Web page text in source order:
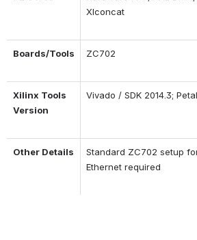
Xlconcat
Boards/Tools ZC702
Xilinx Tools
Version
Vivado / SDK 2014.3;
Other Details
Standard ZC702 setup
Ethernet required